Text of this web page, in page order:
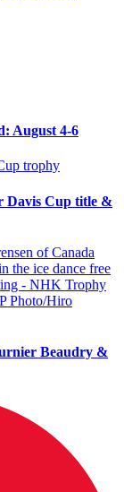
August 4-6
Davis Cup title &
Beaudry &